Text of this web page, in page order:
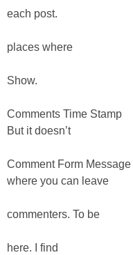
each post.
But if you’d
places where
your post
Show.
Comments Time
But it doesn’t
matter.
Comment Form
where you can leave
a
commenters. To be
honest, I
here. I find